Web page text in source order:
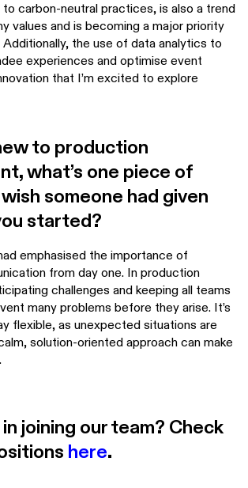
carbon-neutral practices, is also a trend
values and is becoming a major priority
Additionally, the use of data analytics to
experiences and optimise event
that I’m excited to explore
to production
what’s one piece of
someone had given
started?
emphasised the importance of
from day one. In production
challenges and keeping all teams
many problems before they arise. It’s
flexible, as unexpected situations are
solution-oriented approach can make
joining our team? Check
here.